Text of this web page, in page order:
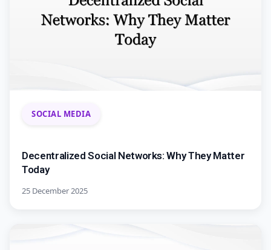
SOCIAL MEDIA
Decentralized Social Networks: Why They Matter
Today
25 December 2025